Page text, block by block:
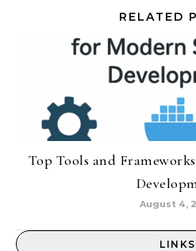
RELATED
Top Tools and
August 4,
LINKS